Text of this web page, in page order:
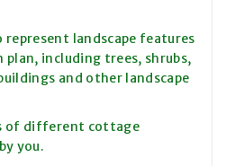
represent landscape features
plan, including trees, shrubs,
and other landscape
of different cottage
you.